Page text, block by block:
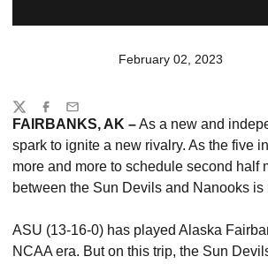
February 02, 2023
FAIRBANKS, AK –As a new and
spark to ignite a new rivalry. As the five
more and more to schedule second half
between the Sun Devils and Nanooks is
ASU (13-16-0) has played Alaska
NCAA era. But on this trip, the Sun
Share
TwitterFacebook
Email